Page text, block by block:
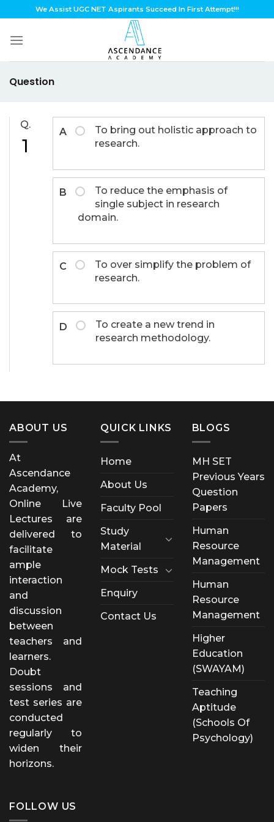
to
content
We Assist UGC NET Aspirants Succeed In First Attempt!!!
Question
Q.
1
A
To bring out holistic approach to
research.
B
To reduce the emphasis of
single subject in research
domain.
C
To over simplify the problem of
research.
D
To create a new trend in
research methodology.
ABOUT US
At
Ascendance
Academy,
Online Live
Lectures are
delivered to
facilitate
ample
interaction
and
discussion
between
teachers and
learners.
Doubt
sessions and
test series are
conducted
regularly to
widen their
horizons.
QUICK LINKS
Home
About Us
Faculty Pool
Study
Material
Mock Tests
Enquiry
Contact Us
BLOGS
MH SET
Previous Years
Question
Papers
Human
Resource
Management
Human
Resource
Management
Higher
Education
(SWAYAM)
Teaching
Aptitude
(Schools Of
Psychology)
FOLLOW US